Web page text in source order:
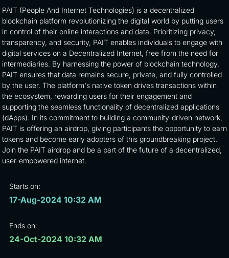
PAIT (People And Internet Technologies) is a decentralized
blockchain platform revolutionizing the digital world by putting users
in control of their online interactions and data. Prioritizing privacy,
transparency, and security, PAIT enables individuals to engage with
digital services on a Decentralized Internet, free from the need for
intermediaries. By harnessing the power of blockchain technology,
PAIT ensures that data remains secure, private, and fully controlled
by the user. The platform's native token drives transactions within
the ecosystem, rewarding users for their engagement and
supporting the seamless functionality of decentralized applications
(dApps). In its commitment to building a community-driven network,
PAIT is offering an airdrop, giving participants the opportunity to earn
tokens and become early adopters of this groundbreaking project.
Join the PAIT airdrop and be a part of the future of a decentralized,
user-empowered internet.
Starts on:
17-Aug-2024 10:32 AM
Ends on:
24-Oct-2024 10:32 AM